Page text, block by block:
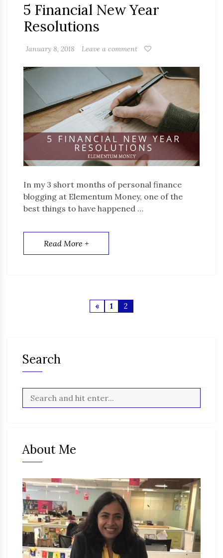
5 Financial New Year
Resolutions
January 8, 2018 Leave a comment
In my 3 short months of personal finance
blogging at Elementum Money, one of the
best things to have happened …
Read More +
« 1 2
Search
About Me